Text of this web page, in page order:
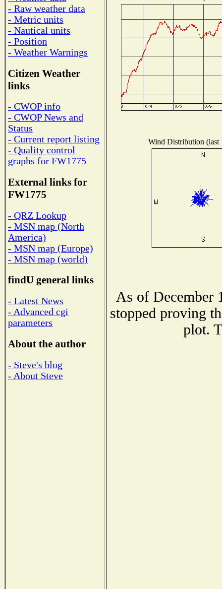
- Raw weather data
- Metric units
- Nautical units
- Position
- Weather Warnings
Citizen Weather
links
- CWOP info
- CWOP News and
Status
- Current report listing
- Quality control
graphs for FW1775
External links for
FW1775
- QRZ Lookup
- MSN map (North
America)
- MSN map (Europe)
- MSN map (world)
findU general links
- Latest News
- Advanced cgi
parameters
About the author
- Steve's blog
- About Steve
Wind Distribution (last
As of December
stopped proving
plot.